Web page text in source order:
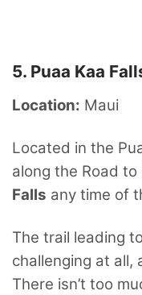
5. Puaa Kaa
Location: Maui
Located in the
along the Road
Falls any time of
The trail leading
challenging at all,
There isn’t too